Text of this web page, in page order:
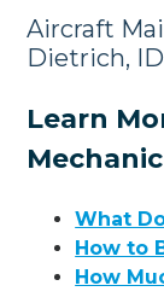
Aircraft
Dietrich, ID
Learn
What
How to
How